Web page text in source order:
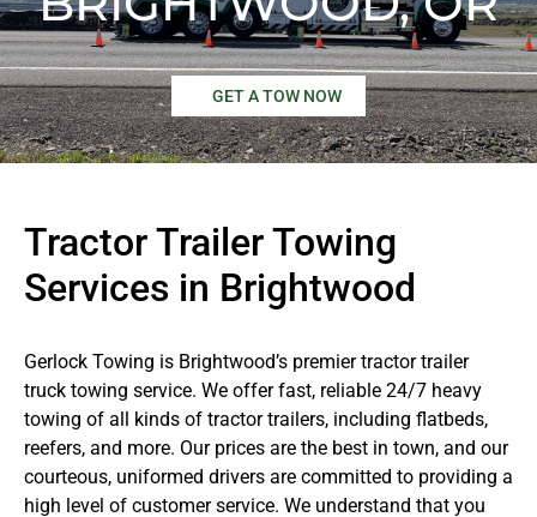
GET A TOW NOW
Tractor Trailer Towing
Services in Brightwood
Gerlock Towing is Brightwood’s premier tractor trailer
truck towing service. We offer fast, reliable 24/7 heavy
towing of all kinds of tractor trailers, including flatbeds,
reefers, and more. Our prices are the best in town, and our
courteous, uniformed drivers are committed to providing a
high level of customer service. We understand that you